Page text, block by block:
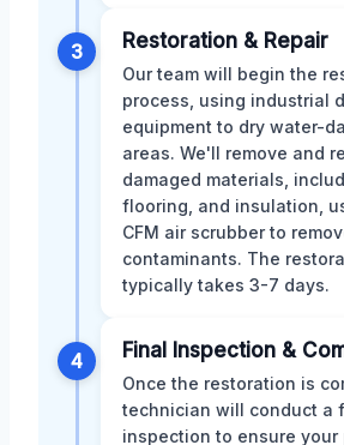
3 Restoration & Repair
Our team will begin the
process, using industrial
equipment to dry water-
areas. We'll remove and
damaged materials,
flooring, and insulation,
CFM air scrubber to
contaminants. The
typically takes 3-7 days.
4 Final Inspection &
Once the restoration is
technician will conduct a
inspection to ensure your